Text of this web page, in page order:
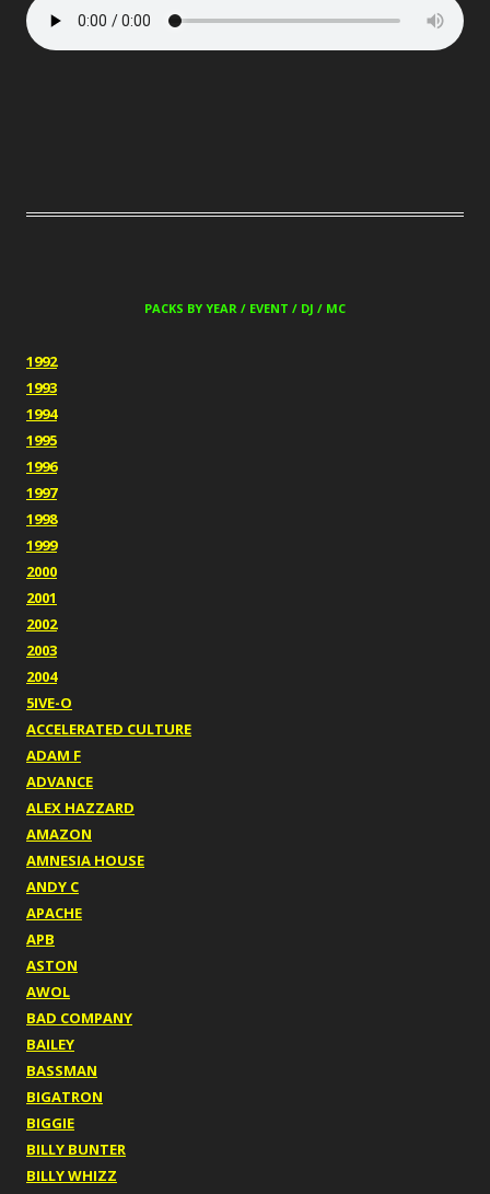
PACKS BY YEAR / EVENT / DJ / MC
1992
1993
1994
1995
1996
1997
1998
1999
2000
2001
2002
2003
2004
5IVE-O
ACCELERATED CULTURE
ADAM F
ADVANCE
ALEX HAZZARD
AMAZON
AMNESIA HOUSE
ANDY C
APACHE
APB
ASTON
AWOL
BAD COMPANY
BAILEY
BASSMAN
BIGATRON
BIGGIE
BILLY BUNTER
BILLY WHIZZ